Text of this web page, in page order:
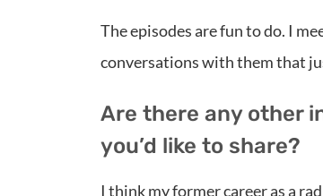
The episodes are fun to do. I
conversations with them that
Are there any other
you’d like to share?
I think my former career as a